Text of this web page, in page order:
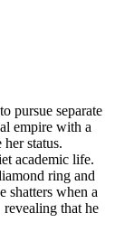
pursue separate
empire with a
status.
academic life.
ring and
shatters when a
that he